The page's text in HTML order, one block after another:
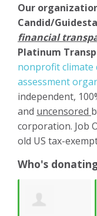
Our
Candid/
financial
Platinum
nonprofit climate
assessment
independent,
and uncensored
corporation. Job
old US tax-
Who's